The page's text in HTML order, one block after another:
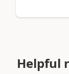
Helpful